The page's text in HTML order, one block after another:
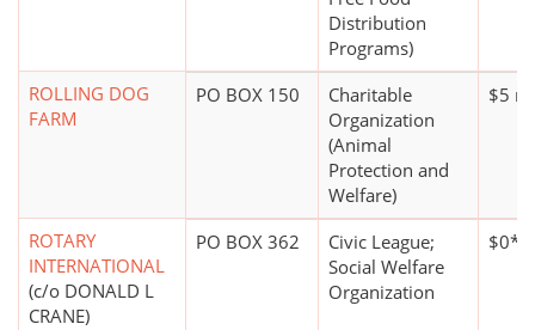
Distribution
Programs)
ROLLING DOG
FARM
PO BOX 150
Charitable
Organization
(Animal
Protection and
Welfare)
$5
ROTARY
INTERNATIONAL
(c/o DONALD L
CRANE)
PO BOX 362
Civic League;
Social Welfare
Organization
$0*